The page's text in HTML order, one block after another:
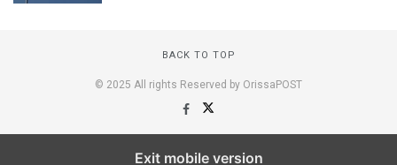
BACK TO TOP
© 2025 All rights Reserved by OrissaPOST
Exit mobile version